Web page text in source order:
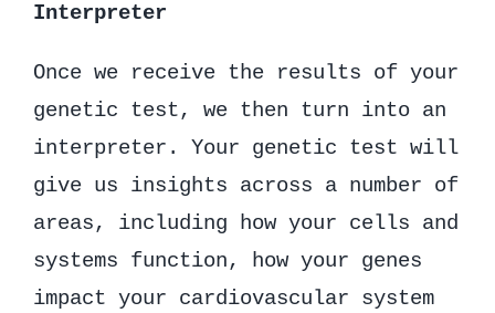
Interpreter
Once we receive the results of your
genetic test, we then turn into an
interpreter. Your genetic test will
give us insights across a number of
areas, including how your cells and
systems function, how your genes
impact your cardiovascular system